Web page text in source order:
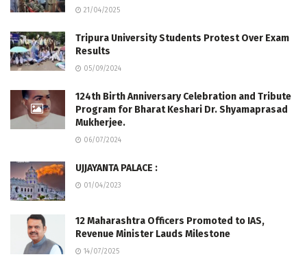
21/04/2025
Tripura University Students Protest Over Exam
Results
05/09/2024
124th Birth Anniversary Celebration and Tribute
Program for Bharat Keshari Dr. Shyamaprasad
Mukherjee.
06/07/2024
UJJAYANTA PALACE :
01/04/2023
12 Maharashtra Officers Promoted to IAS,
Revenue Minister Lauds Milestone
14/07/2025